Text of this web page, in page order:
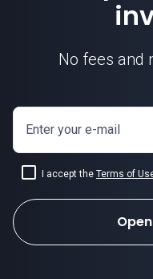
No fees and
Enter your e-mail
I accept the Terms of